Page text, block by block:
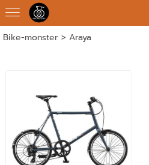
Bike-monster> Araya